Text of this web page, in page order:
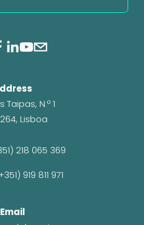
Taipas, N.º 1
Lisboa
218 065 369
919 811 971
Email